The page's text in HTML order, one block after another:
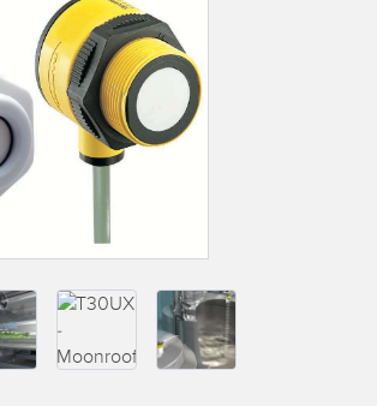
THE SMART
Predictive & Preventative Maintenance
Overall Equipment Effectiveness
and Condition Monitoring